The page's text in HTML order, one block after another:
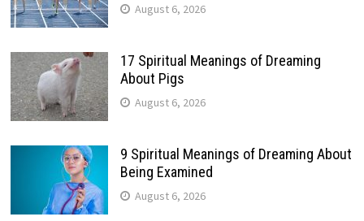
August 6, 2026
17 Spiritual Meanings of Dreaming
About Pigs
August 6, 2026
9 Spiritual Meanings of Dreaming About
Being Examined
August 6, 2026